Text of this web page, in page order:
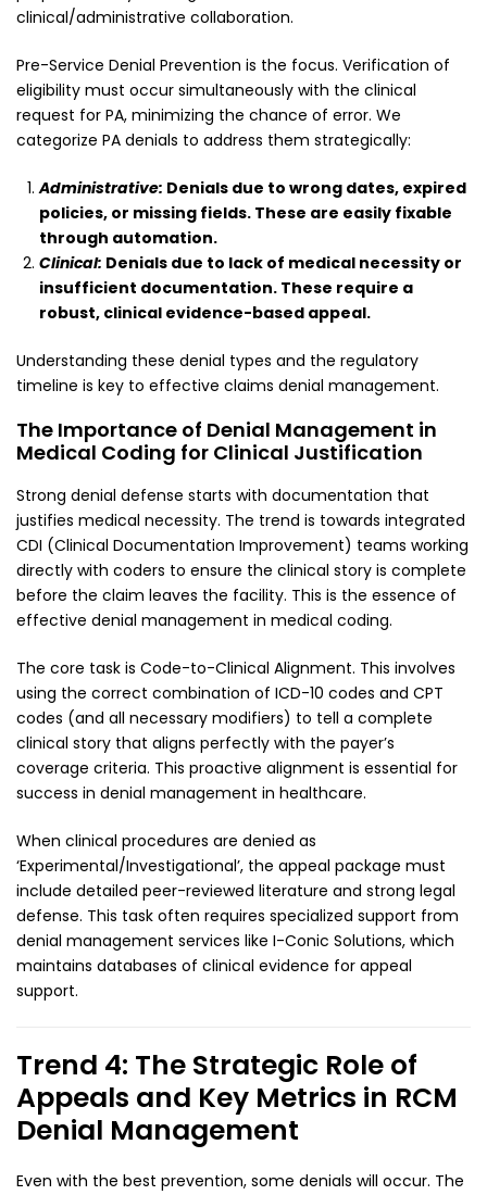
clinical/administrative collaboration.
Pre-Service Denial Prevention is the focus. Verification of
eligibility must occur simultaneously with the clinical
request for PA, minimizing the chance of error. We
categorize PA denials to address them strategically:
Administrative: Denials due to wrong dates, expired
policies, or missing fields. These are easily fixable
through automation.
Clinical: Denials due to lack of medical necessity or
insufficient documentation. These require a
robust, clinical evidence-based appeal.
Understanding these denial types and the regulatory
timeline is key to effective claims denial management.
The Importance of Denial Management in
Medical Coding for Clinical Justification
Strong denial defense starts with documentation that
justifies medical necessity. The trend is towards integrated
CDI (Clinical Documentation Improvement) teams working
directly with coders to ensure the clinical story is complete
before the claim leaves the facility. This is the essence of
effective denial management in medical coding.
The core task is Code-to-Clinical Alignment. This involves
using the correct combination of ICD-10 codes and CPT
codes (and all necessary modifiers) to tell a complete
clinical story that aligns perfectly with the payer’s
coverage criteria. This proactive alignment is essential for
success in denial management in healthcare.
When clinical procedures are denied as
‘Experimental/Investigational’, the appeal package must
include detailed peer-reviewed literature and strong legal
defense. This task often requires specialized support from
denial management services like I-Conic Solutions, which
maintains databases of clinical evidence for appeal
support.
Trend 4: The Strategic Role of
Appeals and Key Metrics in RCM
Denial Management
Even with the best prevention, some denials will occur. The